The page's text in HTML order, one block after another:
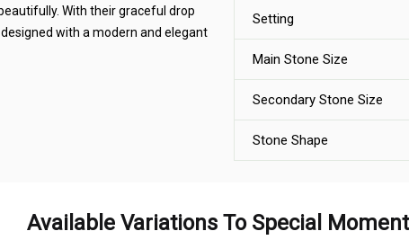
With their graceful drop
with a modern and elegant
Setting
Main Stone Size
Secondary Stone Size
Stone Shape
Available Variations To Special